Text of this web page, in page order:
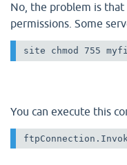
No, the problem is
permissions. Some
site chmod 755
You can execute this